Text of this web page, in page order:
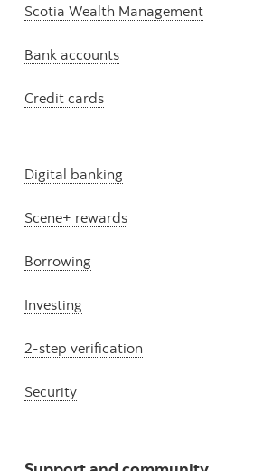
Scotia Wealth Management
Bank accounts
Credit cards
Digital banking
Scene+ rewards
Borrowing
Investing
2-step verification
Security